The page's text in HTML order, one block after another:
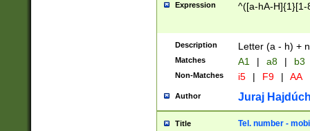
Expression ^([a-hA-H]{1}[1-
Description Letter (a - h) +
Matches A1 | a8 | b3
Non-Matches i5 | F9 | AA
Author Juraj
Title Tel. number -